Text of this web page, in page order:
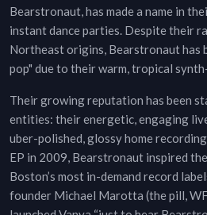
Bearstronaut, has made a name in
instant dance parties. Despite their
Northeast origins, Bearstronaut has
pop" due to their warm, tropical
Their growing reputation has been
entities: their energetic, engaging
uber-polished, glossy home
EP in 2009, Bearstronaut inspired
Boston’s most in-demand record
founder Michael Marotta (the pill,